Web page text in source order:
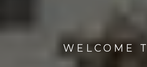
WELCOME